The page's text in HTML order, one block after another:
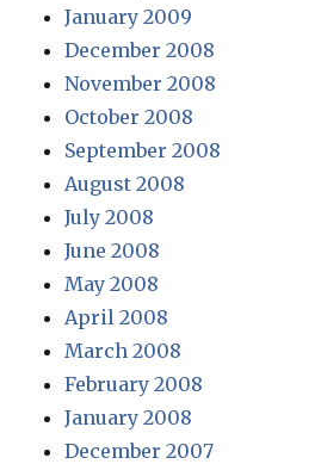
January 2009
December 2008
November 2008
October 2008
September 2008
August 2008
July 2008
June 2008
May 2008
April 2008
March 2008
February 2008
January 2008
December 2007